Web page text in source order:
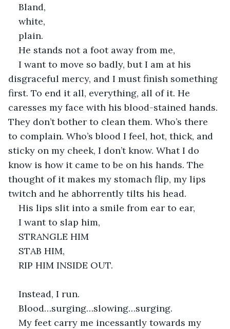
Bland,
white,
plain.
He stands not a foot away from me,
I want to move so badly, but I am at his
disgraceful mercy, and I must finish something
first. To end it all, everything, all of it. He
caresses my face with his blood-stained hands.
They don’t bother to clean them. Who’s there
to complain. Who’s blood I feel, hot, thick, and
sticky on my cheek, I don’t know. What I do
know is how it came to be on his hands. The
thought of it makes my stomach flip, my lips
twitch and he abhorrently tilts his head.
His lips slit into a smile from ear to ear,
I want to slap him,
STRANGLE HIM
STAB HIM,
RIP HIM INSIDE OUT.
Instead, I run.
Blood…surging…slowing…surging.
My feet carry me incessantly towards my